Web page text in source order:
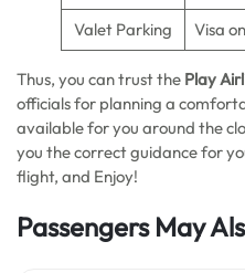
Valet Parking Visa
Thus, you can trust the Play
officials for planning a
available for you around the
you the correct guidance for
flight, and Enjoy!
Passengers May